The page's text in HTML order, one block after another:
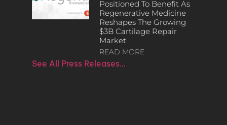
Positioned To Benefit As
Regenerative Medicine
Reshapes The Growing
$3B Cartilage Repair
Market
READ MORE
See All Press Releases…